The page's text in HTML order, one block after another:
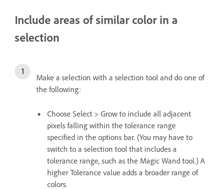
Include areas of similar color in a
selection
Make a selection with a selection tool and do one of
the following:
Choose Select > Grow to include all adjacent
pixels falling within the tolerance range
specified in the options bar. (You may have to
switch to a selection tool that includes a
tolerance range, such as the Magic Wand tool.) A
higher Tolerance value adds a broader range of
colors.